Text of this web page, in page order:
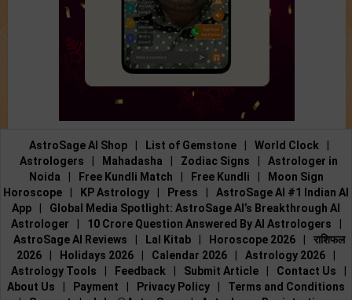
AstroSage AI Shop List of Gemstone World Clock
Astrologers
Mahadasha Zodiac Signs
Astrologer in
Noida
Free Kundli Match Free Kundli
Moon Sign
Horoscope
KP Astrology Press
AstroSage AI #1 Indian AI
App
Global Media Spotlight: AstroSage AI’s Breakthrough AI
Astrologer
10 Crore Question Answered By AI Astrologers
AstroSage AI Reviews
Lal Kitab Horoscope 2026
राशिफल
2026
Holidays 2026 Calendar 2026 Astrology 2026
Astrology Tools
Feedback Submit Article Contact Us
About Us
Payment Privacy Policy
Terms and Conditions